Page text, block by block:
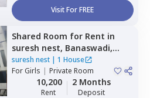
Visit For FREE
Shared Room for Rent in
suresh nest, Banaswadi,
Bengaluru
suresh nest| 1 House
ForGirls | Private Room
10,200
Rent
2 Months
Deposit